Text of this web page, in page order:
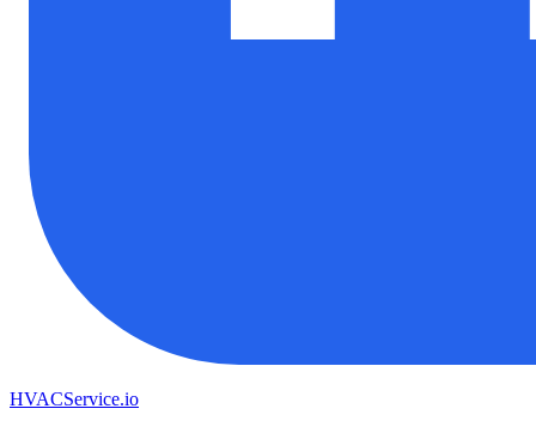
HVACService.io